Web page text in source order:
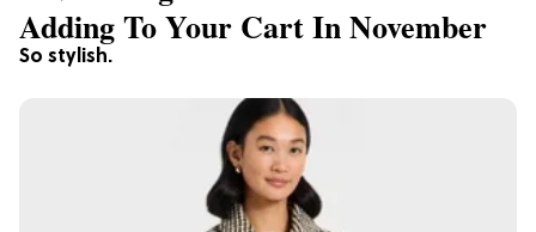
So stylish.
Adding To Your Cart In November